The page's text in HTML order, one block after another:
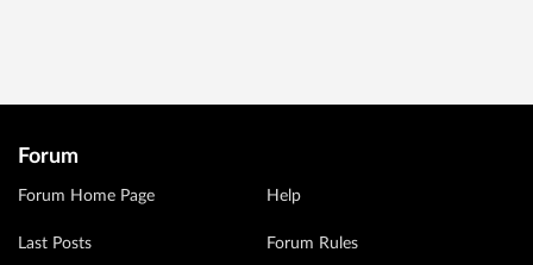
Forum
Forum Home Page
Last Posts
Help
Forum Rules